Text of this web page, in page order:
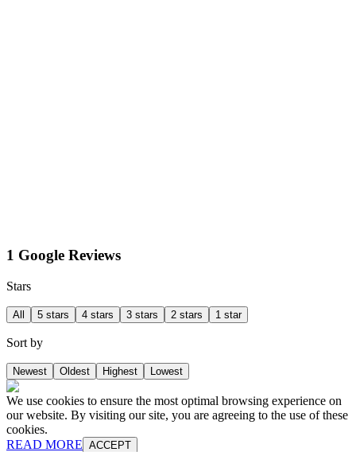
1 Google Reviews
Stars
All 5 stars 4 stars 3 stars 2 stars 1 star
Sort by
Newest Oldest Highest Lowest
We use cookies to ensure the most optimal browsing experience on
our website. By visiting our site, you are agreeing to the use of these
cookies.
READ MORE ACCEPT